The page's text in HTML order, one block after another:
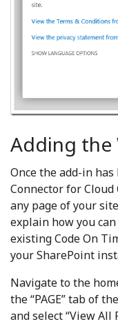
Adding the
Once the add-in
Connector for Cloud
any page of your
explain how you
existing Code On
your SharePoint
Navigate to the
the “PAGE” tab of
and select “View All